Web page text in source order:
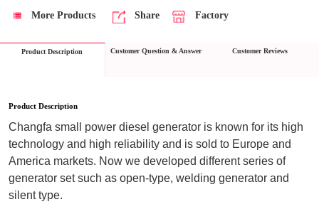
More Products Share Factory
Product Description Customer Question & Answer Customer Reviews
Product Description
Changfa small power diesel generator is known for its high
technology and high reliability and is sold to Europe and
America markets. Now we developed different series of
generator set such as open-type, welding generator and
silent type.